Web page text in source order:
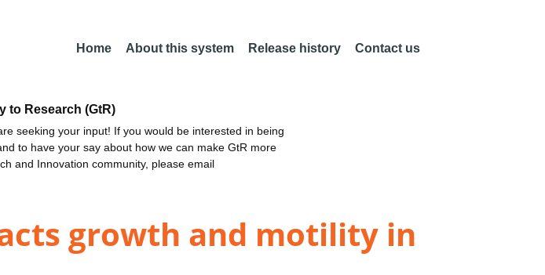
Home About this system Release history Contact us
to Research (GtR)
seeking your input! If you would be interested in being
to have your say about how we can make GtR more
and Innovation community, please email
growth and motility in